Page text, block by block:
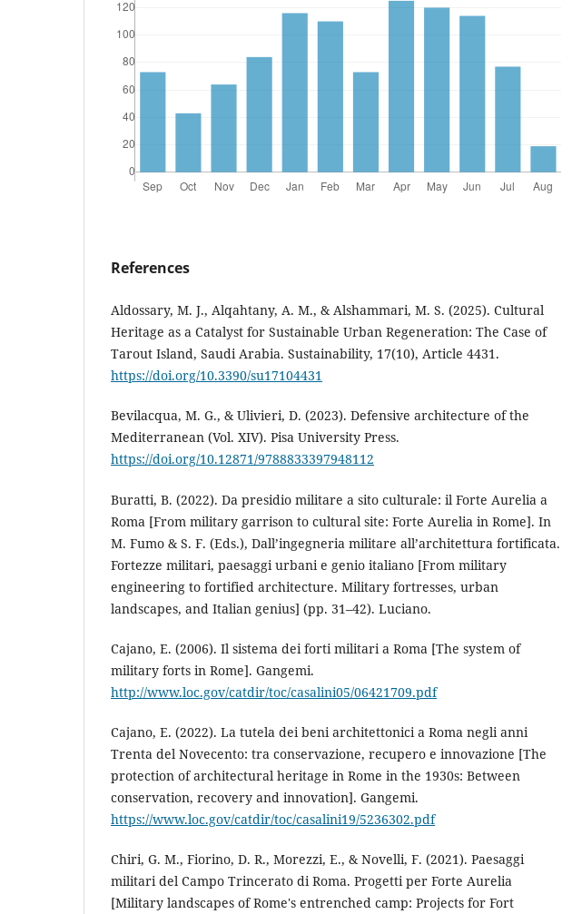
References
Aldossary, M. J., Alqahtany, A. M., & Alshammari, M. S. (2025). Cultural
Heritage as a Catalyst for Sustainable Urban Regeneration: The Case of
Tarout Island, Saudi Arabia. Sustainability, 17(10), Article 4431.
https://doi.org/10.3390/su17104431
Bevilacqua, M. G., & Ulivieri, D. (2023). Defensive architecture of the
Mediterranean (Vol. XIV). Pisa University Press.
https://doi.org/10.12871/9788833397948112
Buratti, B. (2022). Da presidio militare a sito culturale: il Forte Aurelia a
Roma [From military garrison to cultural site: Forte Aurelia in Rome]. In
M. Fumo & S. F. (Eds.), Dall’ingegneria militare all’architettura fortificata.
Fortezze militari, paesaggi urbani e genio italiano [From military
engineering to fortified architecture. Military fortresses, urban
landscapes, and Italian genius] (pp. 31–42). Luciano.
Cajano, E. (2006). Il sistema dei forti militari a Roma [The system of
military forts in Rome]. Gangemi.
http://www.loc.gov/catdir/toc/casalini05/06421709.pdf
Cajano, E. (2022). La tutela dei beni architettonici a Roma negli anni
Trenta del Novecento: tra conservazione, recupero e innovazione [The
protection of architectural heritage in Rome in the 1930s: Between
conservation, recovery and innovation]. Gangemi.
https://www.loc.gov/catdir/toc/casalini19/5236302.pdf
Chiri, G. M., Fiorino, D. R., Morezzi, E., & Novelli, F. (2021). Paesaggi
militari del Campo Trincerato di Roma. Progetti per Forte Aurelia
[Military landscapes of Rome's entrenched camp: Projects for Fort